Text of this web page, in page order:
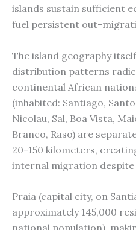
islands sustain sufficient
fuel persistent out-
The island geography
distribution patterns
continental African
(inhabited: Santiago,
Nicolau, Sal, Boa Vista,
Branco, Raso) are
20-150 kilometers,
internal migration
Praia (capital city, on
approximately 145,000